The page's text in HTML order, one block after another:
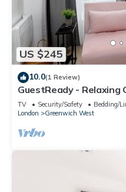
US $245
10.0(1 Review)
GuestReady - Relaxing
TV Security/Safety
Bedding/
London
Greenwich West